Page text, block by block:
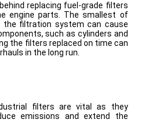
replacing fuel-grade filters
engine parts. The smallest of
filtration system can cause
such as cylinders and
the filters replaced on time can
in the long run.
filters are vital as they
emissions and extend the